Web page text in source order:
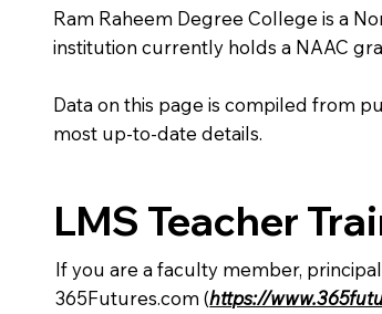
Ram Raheem Degree College is a
institution currently holds a NAAC
Data on this page is compiled from
most up-to-date details.
LMS Teacher
If you are a faculty member,
365Futures.com (https://